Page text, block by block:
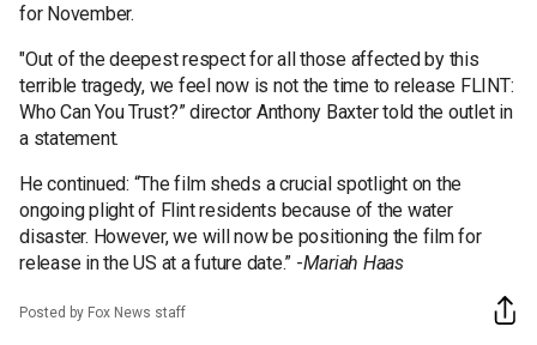
for November.
"Out of the deepest respect for all those affected by this
terrible tragedy, we feel now is not the time to release FLINT:
Who Can You Trust?” director Anthony Baxter told the outlet in
a statement.
He continued: “The film sheds a crucial spotlight on the
ongoing plight of Flint residents because of the water
disaster. However, we will now be positioning the film for
release in the US at a future date.” -Mariah Haas
Posted by Fox News staff